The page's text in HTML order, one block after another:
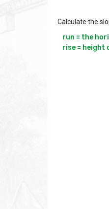
Calculate the
run = the
rise = height